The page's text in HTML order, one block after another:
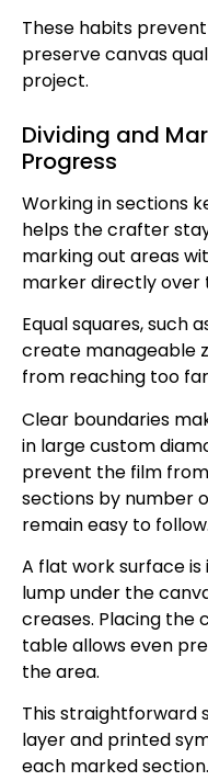
These habits
preserve canvas
project.
Dividing and
Progress
Working in sections
helps the crafter
marking out areas
marker directly
Equal squares, such
create manageable
from reaching too
Clear boundaries
in large custom
prevent the film
sections by number
remain easy to follow.
A flat work surface
lump under the
creases. Placing the
table allows even
the area.
This straightforward
layer and printed
each marked section.